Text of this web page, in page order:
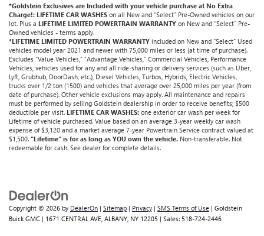
*Goldstein Exclusives are Included with your vehicle purchase at No Extra
Charge!: LIFETIME CAR WASHES on all New and "Select" Pre-Owned vehicles on our
lot. Plus a LIFETIME LIMITED POWERTRAIN WARRANTY on New and "Select" Pre-
Owned vehicles - terms apply.
*LIFETIME LIMITED POWERTRAIN WARRANTY included on New and "Select" Used
vehicles model year 2021 and newer with 75,000 miles or less (at time of purchase).
Excludes “Value Vehicles,” “Advantage Vehicles,” Commercial Vehicles, Performance
Vehicles, vehicles used for any and all ride-sharing or delivery services (such as Uber,
Lyft, Grubhub, DoorDash, etc.), Diesel Vehicles, Turbos, Hybrids, Electric Vehicles,
trucks over 1/2 ton (1500) and vehicles that average over 25,000 miles per year (from
date of purchase). Other vehicle exclusions may apply. All maintenance and repairs
must be performed by selling Goldstein dealership in order to receive benefits; $500
deductible per visit. LIFETIME CAR WASHES: one exterior car wash per week for
Lifetime of vehicle purchased. Value based on an average 3-year weekly car wash
expense of $3,120 and a market average 7-year Powertrain Service contract valued at
$1,500. "Lifetime" is for as long as YOU own the vehicle. Non-transferable. Not
redeemable for cash. See dealer for complete details.
Copyright © 2026 by DealerOn | Sitemap | Privacy | SMS Terms of Use | Goldstein
Buick GMC | 1671 CENTRAL AVE, ALBANY, NY 12205 | Sales: 518-724-2446